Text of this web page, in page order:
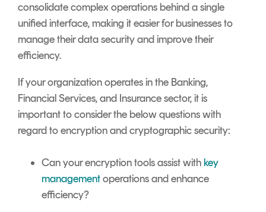
consolidate complex operations behind a single
unified interface, making it easier for businesses to
manage their data security and improve their
efficiency.
If your organization operates in the Banking,
Financial Services, and Insurance sector, it is
important to consider the below questions with
regard to encryption and cryptographic security:
Can your encryption tools assist with key
managementoperations and enhance
efficiency?